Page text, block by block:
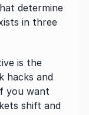
determine
in three
is the
hacks and
you want
shift and